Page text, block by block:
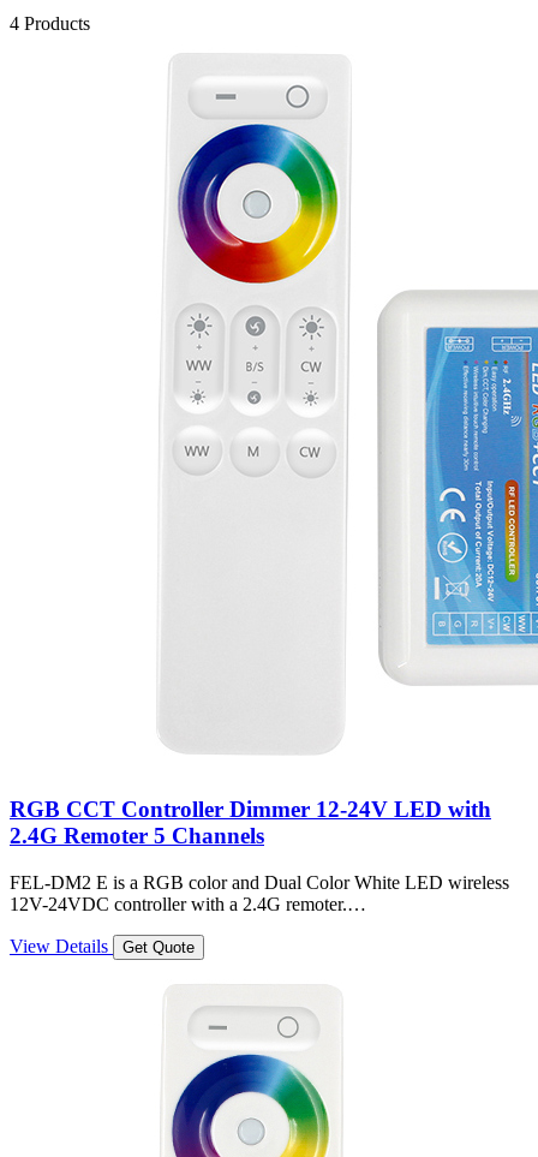
4 Products
RGB CCT Controller Dimmer 12-24V LED with
2.4G Remoter 5 Channels
FEL-DM2 E is a RGB color and Dual Color White LED wireless
12V-24VDC controller with a 2.4G remoter.…
View Details Get Quote